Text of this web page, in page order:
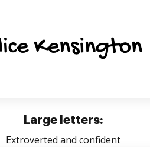
Large letters:
Extroverted and confident